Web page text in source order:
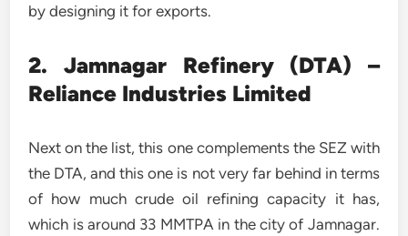
by designing it for exports.
2. Jamnagar Refinery (DTA) –
Reliance Industries Limited
Next on the list, this one complements the SEZ with
the DTA, and this one is not very far behind in terms
of how much crude oil refining capacity it has,
which is around 33 MMTPA in the city of Jamnagar.